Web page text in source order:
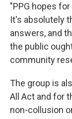
"PPG hopes
It's absolutely
answers, and
the public
community
The group is
All Act and for
non-collusion